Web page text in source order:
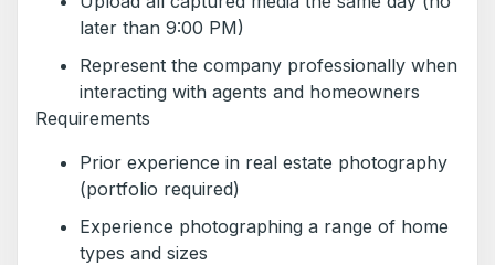
later than 9:00 PM)
Represent the company professionally when
interacting with agents and homeowners
Requirements
Prior experience in real estate photography
(portfolio required)
Experience photographing a range of home
types and sizes